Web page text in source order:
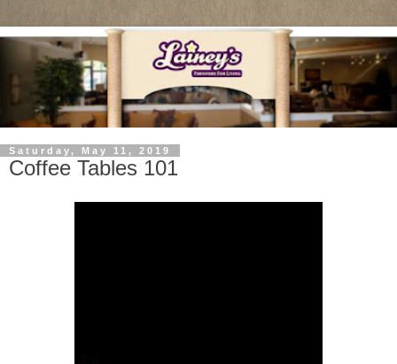
Saturday, May 11, 2019
Coffee Tables 101